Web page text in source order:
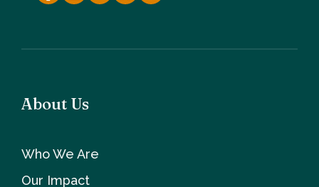
About Us
Who We Are
Our Impact